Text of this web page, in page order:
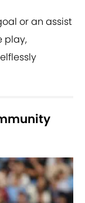
or an assist
play,